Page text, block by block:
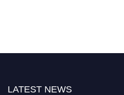
LATEST NEWS